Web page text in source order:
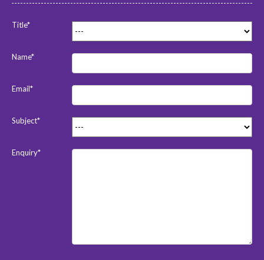
Title*
Name*
Email*
Subject*
Enquiry*